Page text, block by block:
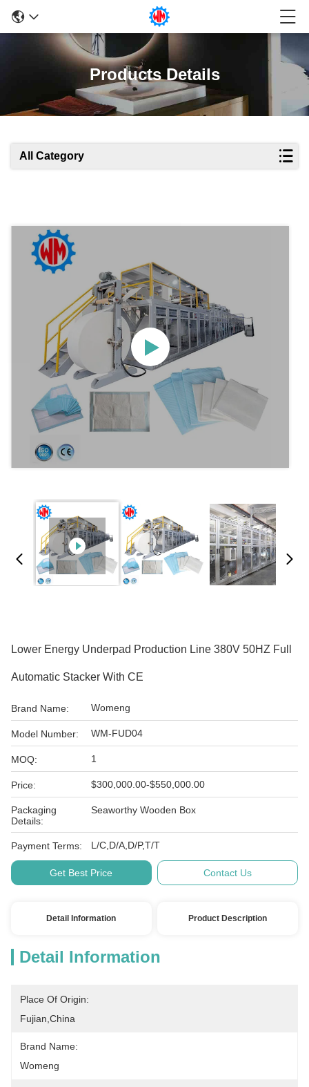
Products Details
All Category
Lower Energy Underpad Production Line 380V 50HZ Full
Automatic Stacker With CE
Brand Name: Womeng
Model Number: WM-FUD04
MOQ: 1
Price: $300,000.00-$550,000.00
Packaging
Details:
Seaworthy Wooden Box
Payment Terms: L/C,D/A,D/P,T/T
Get Best Price Contact Us
Detail Information Product Description
Detail Information
Place Of Origin:
Fujian,China
Brand Name:
Womeng